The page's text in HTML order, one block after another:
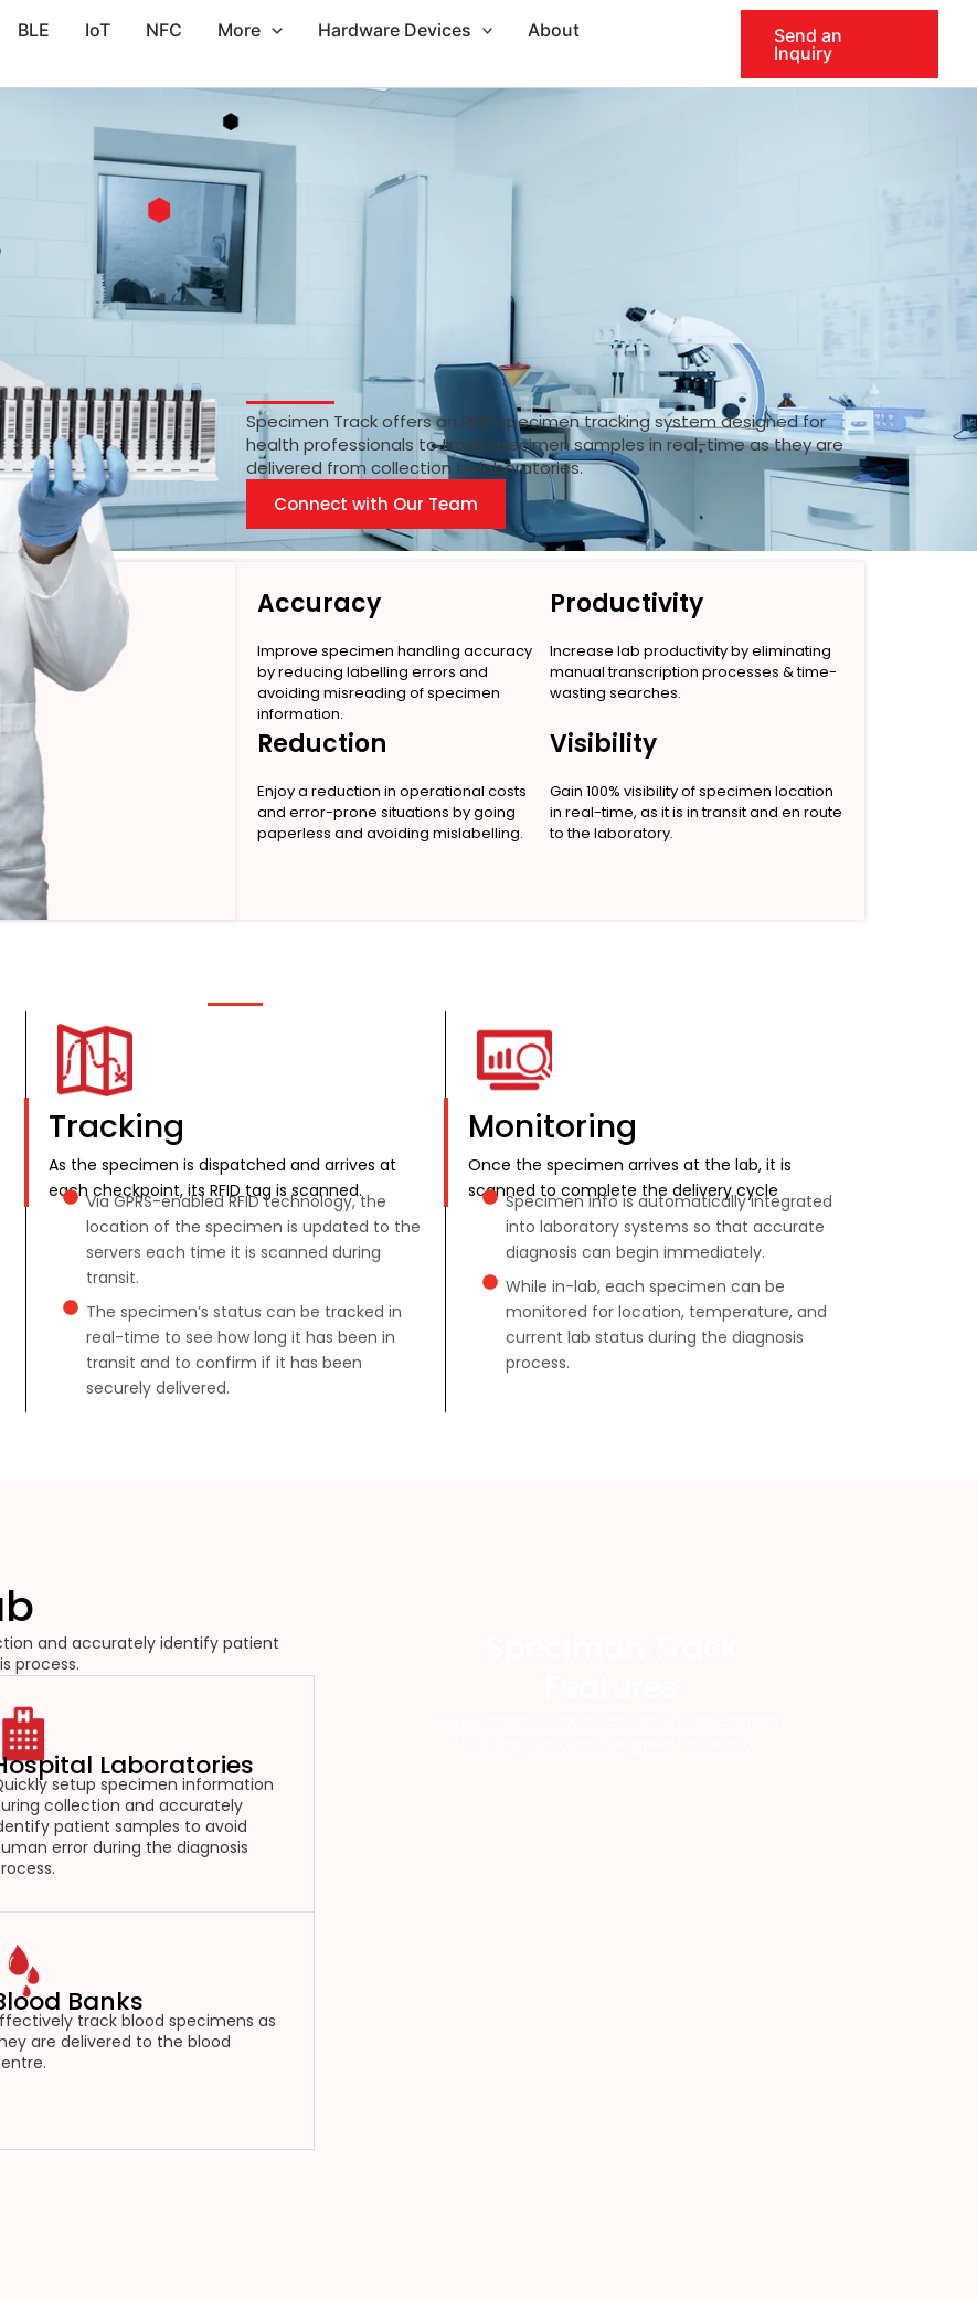
BLE IoT NFC More Hardware Devices
About
Send an
Inquiry
Specimen Track offers an RFID specimen tracking system designed for
health professionals to track specimen samples in real-time as they are
delivered from collection to laboratories.
Connect with Our Team
Accuracy
Improve specimen handling accuracy
by reducing labelling errors and
avoiding misreading of specimen
information.
Productivity
Increase lab productivity by eliminating
manual transcription processes & time-
wasting searches.
Reduction
Enjoy a reduction in operational costs
and error-prone situations by going
paperless and avoiding mislabelling.
Visibility
Gain 100% visibility of specimen location
in real-time, as it is in transit and en route
to the laboratory.
Tracking
As the specimen is dispatched and arrives at
each checkpoint, its RFID tag is scanned.
Via GPRS-enabled RFID technology, the
location of the specimen is updated to the
servers each time it is scanned during
transit.
The specimen’s status can be tracked in
real-time to see how long it has been in
transit and to confirm if it has been
securely delivered.
Monitoring
Once the specimen arrives at the lab, it is
scanned to complete the delivery cycle
Specimen info is automatically integrated
into laboratory systems so that accurate
diagnosis can begin immediately.
While in-lab, each specimen can be
monitored for location, temperature, and
current lab status during the diagnosis
process.
and accurately identify patient
process.
Laboratories
setup specimen information
collection and accurately
patient samples to avoid
error during the diagnosis
Banks
track blood specimens as
are delivered to the blood